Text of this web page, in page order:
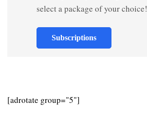
select a package of your choice!
Subscriptions
[adrotate group="5"]